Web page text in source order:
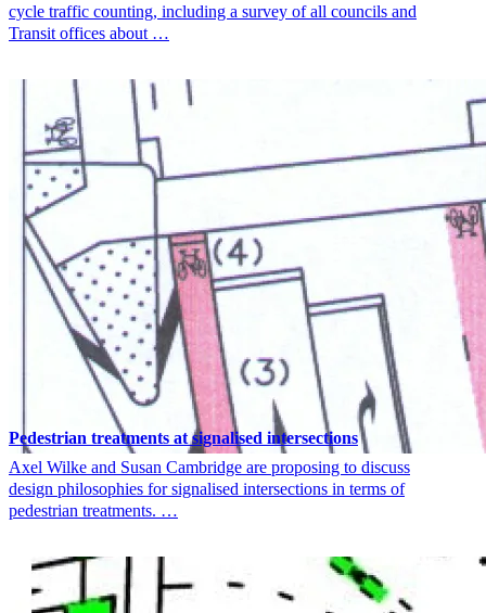
cycle traffic counting, including a survey of all councils and
Transit offices about …
Pedestrian treatments at signalised intersections
Axel Wilke and Susan Cambridge are proposing to discuss
design philosophies for signalised intersections in terms of
pedestrian treatments. …